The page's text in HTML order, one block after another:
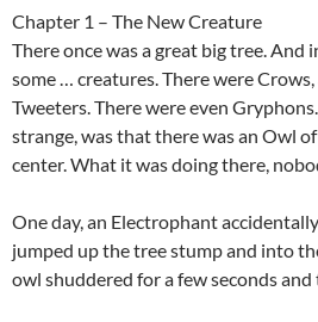
Chapter 1 – The New Creature
There once was a great big tree. And
some … creatures. There were
Tweeters. There were even
strange, was that there was an Owl
center. What it was doing there,
One day, an Electrophant
jumped up the tree stump and into
owl shuddered for a few seconds